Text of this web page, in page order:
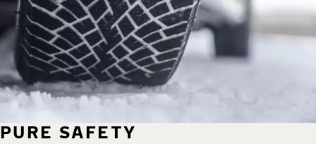
PURE SAFETY